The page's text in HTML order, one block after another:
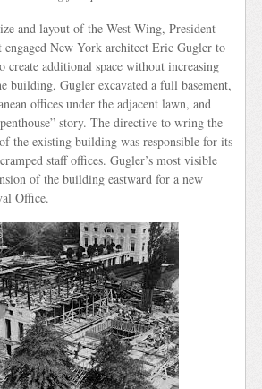
and layout of the West Wing, President
New York architect Eric Gugler to
create additional space without increasing
building, Gugler excavated a full basement,
offices under the adjacent lawn, and
story. The directive to wring the
the existing building was responsible for its
staff offices. Gugler’s most visible
of the building eastward for a new
Office.